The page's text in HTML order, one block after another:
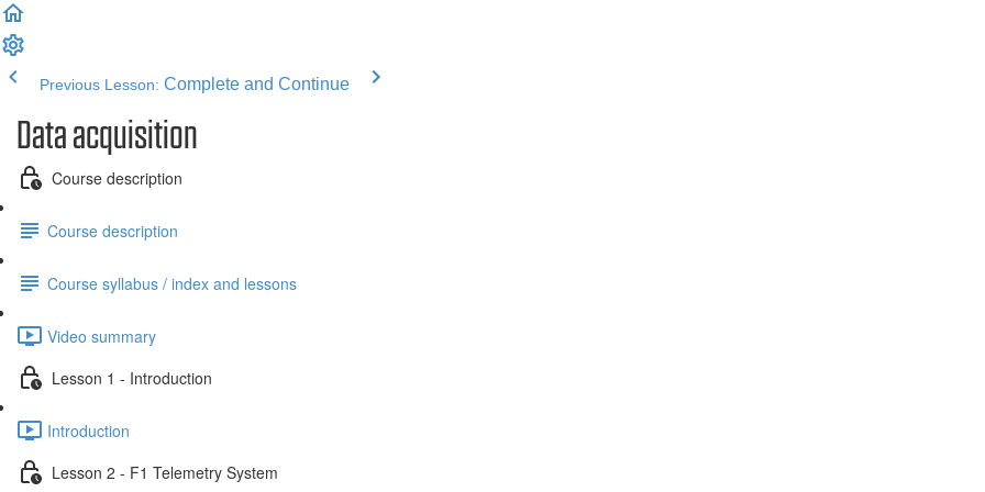
Previous Lesson: Complete and Continue
Data acquisition
Course description
Course description
Course syllabus / index and lessons
Video summary
Lesson 1 - Introduction
Introduction
Lesson 2 - F1 Telemetry System